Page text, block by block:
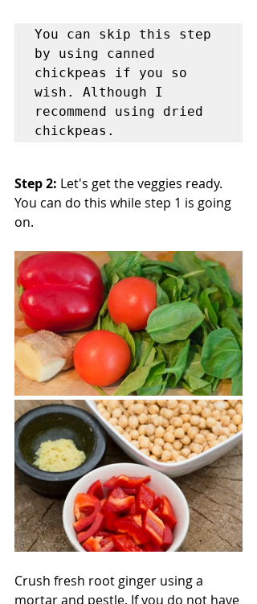
You can skip this step
by using canned
chickpeas if you so
wish. Although I
recommend using dried
chickpeas.
Step 2: Let's get the veggies ready.
You can do this while step 1 is going
on.
Crush fresh root ginger using a
mortar and pestle. If you do not have